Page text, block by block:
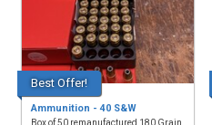
Best Offer!
Ammunition - 40 S&W
Box of 50 remanufactured 180 Grain